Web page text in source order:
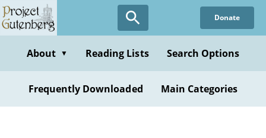
Skip
to
content
Donate
About ▼ Reading Lists Search Options
Frequently Downloaded Main Categories